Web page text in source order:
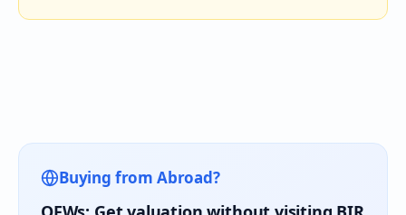
Buying from Abroad?